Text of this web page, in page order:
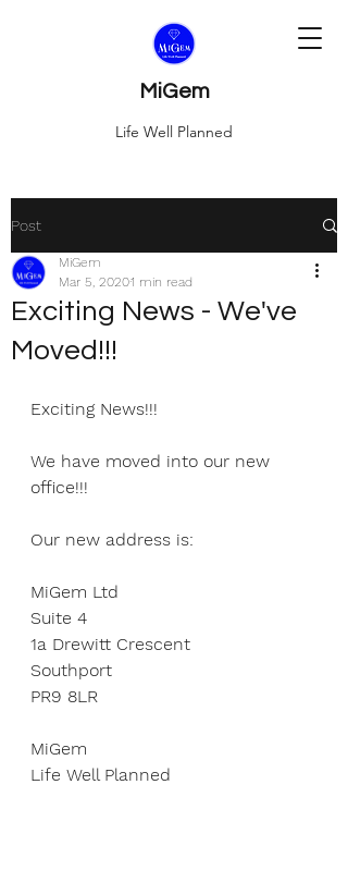
MiGem
Life Well Planned
Post
Exciting News - We've
Moved!!!
MiGem
Mar 5, 20201 min read
Exciting News!!!
We have moved into our new
office!!!
Our new address is:
MiGem Ltd
Suite 4
1a Drewitt Crescent
Southport
PR9 8LR
MiGem
Life Well Planned